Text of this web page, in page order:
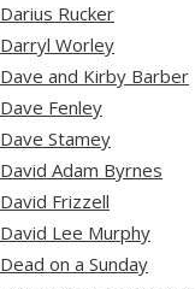
Darius Rucker
Darryl Worley
Dave and Kirby Barber
Dave Fenley
Dave Stamey
David Adam Byrnes
David Frizzell
David Lee Murphy
Dead on a Sunday